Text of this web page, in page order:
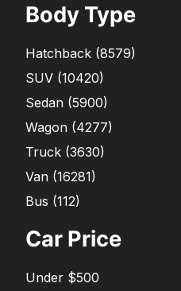
Body Type
Hatchback (8579)
SUV (10420)
Sedan (5900)
Wagon (4277)
Truck (3630)
Van (16281)
Bus (112)
Car Price
Under $500